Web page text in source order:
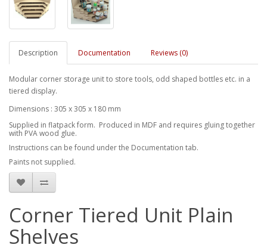
Description Documentation Reviews (0)
Modular corner storage unit to store tools, odd shaped bottles etc. in a
tiered display.
Dimensions : 305 x 305 x 180 mm
Supplied in flatpack form. Produced in MDF and requires gluing together
with PVA wood glue.
Instructions can be found under the Documentation tab.
Paints not supplied.
Corner Tiered Unit Plain
Shelves